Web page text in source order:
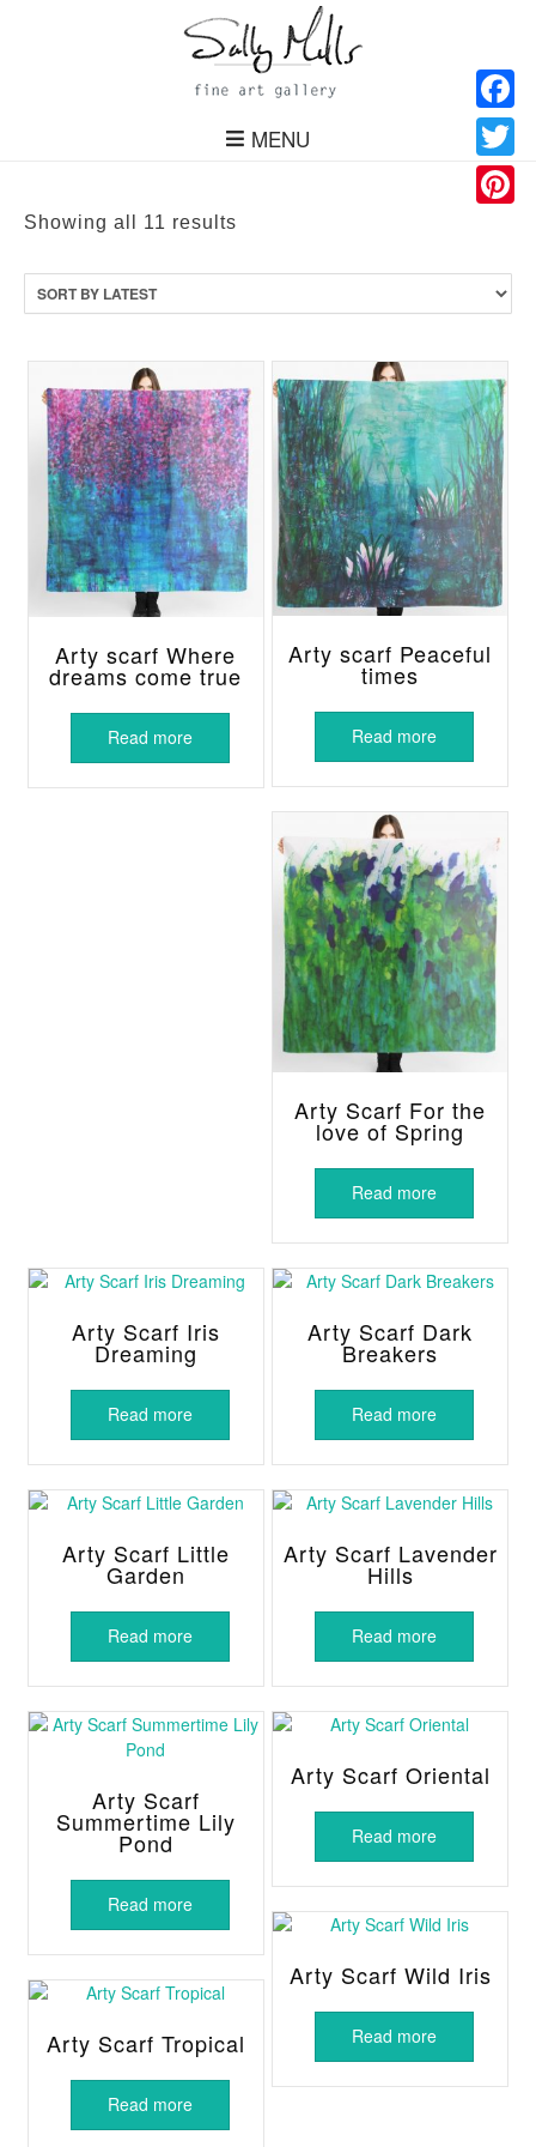
MENU
Showing all 11 results
latest
Arty scarf Where
dreams come true
Read more
Arty scarf Peaceful
times
Read more
Arty Scarf For the
love of Spring
Read more
Arty Scarf Dark
Breakers
Read more
Arty Scarf Iris
Dreaming
Read more
Arty Scarf Lavender
Hills
Read more
Arty Scarf Little
Garden
Read more
Arty Scarf Oriental
Read more
Arty Scarf
Summertime Lily
Pond
Read more
Arty Scarf Wild Iris
Read more
Arty Scarf Tropical
Read more
Twitter